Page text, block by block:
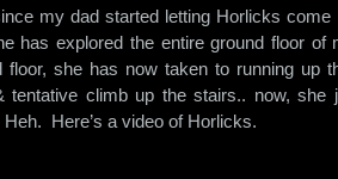
my dad started letting Horlicks come
has explored the entire ground floor
floor, she has now taken to running up
tentative climb up the stairs.. now, she
Here’s a video of Horlicks.